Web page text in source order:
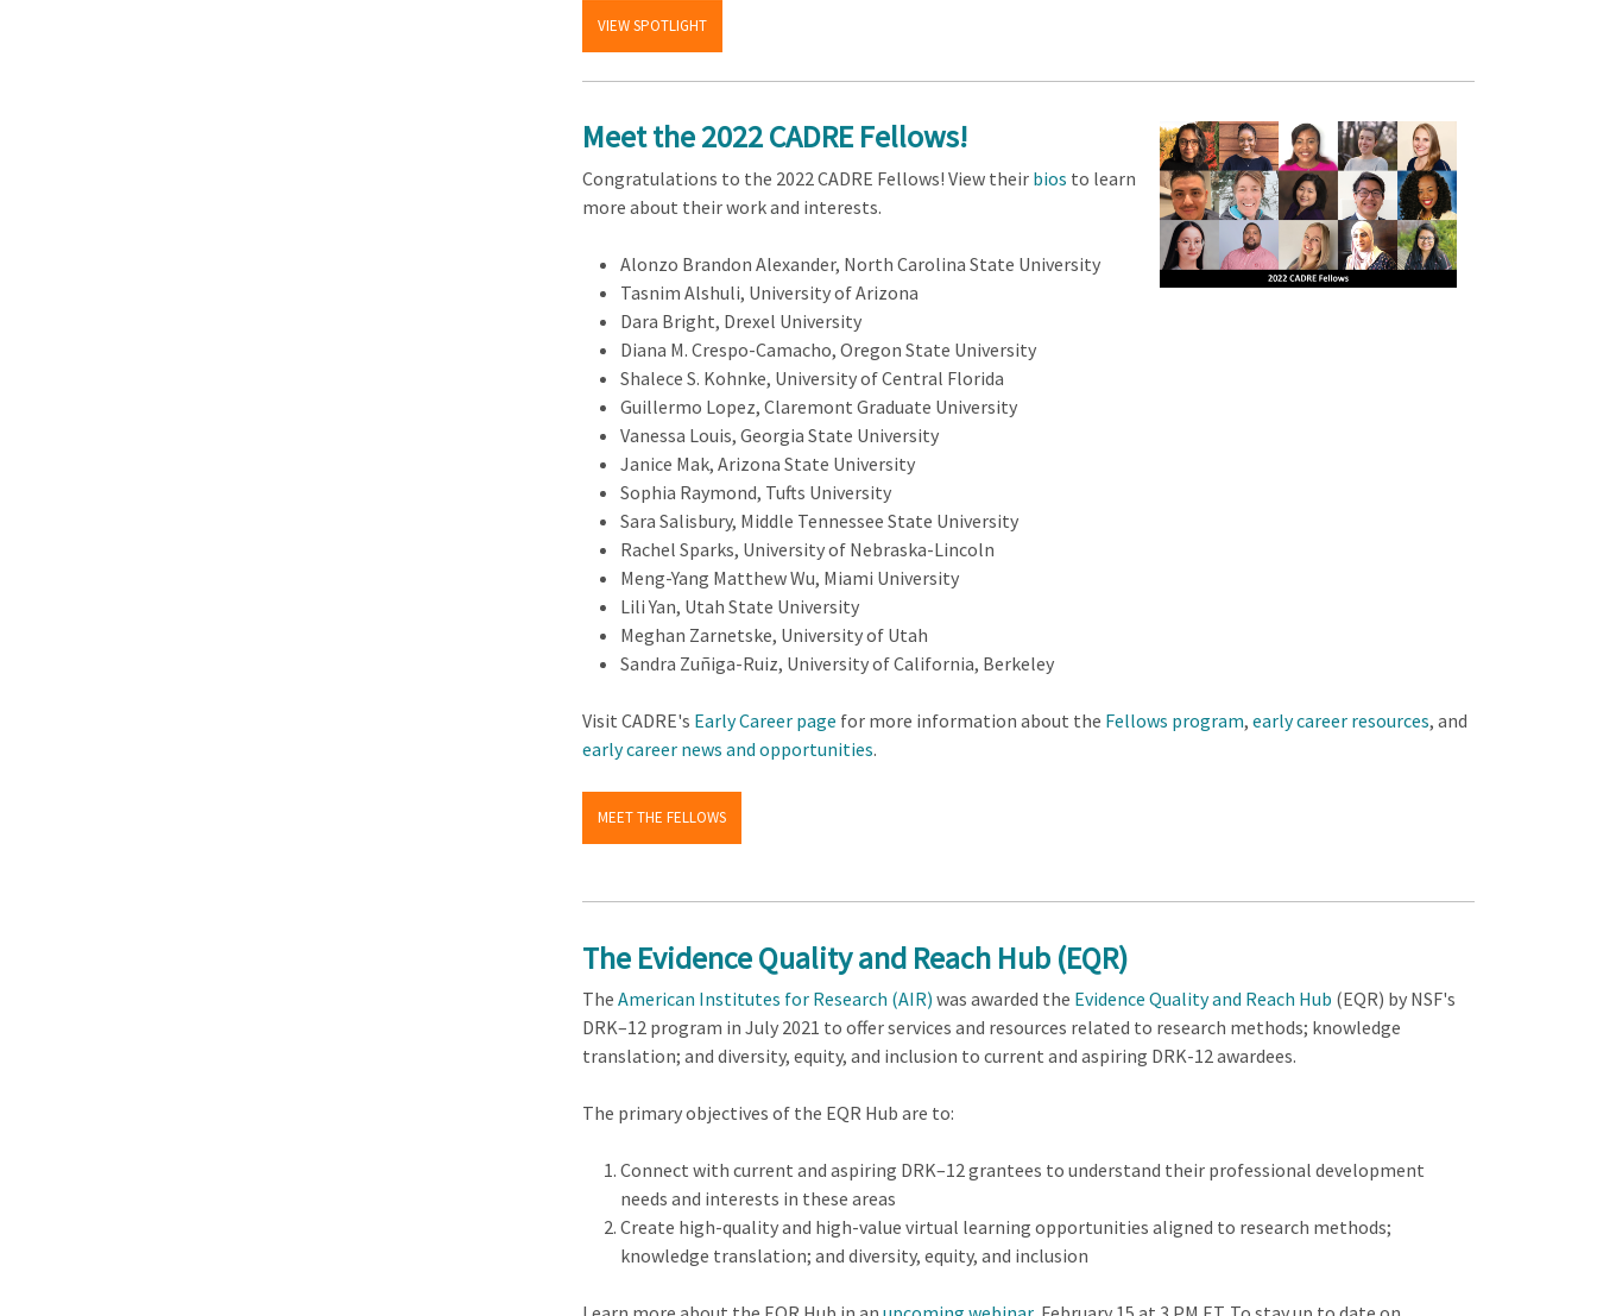
VIEW SPOTLIGHT
Meet the 2022 CADRE Fellows!
Congratulations to the 2022 CADRE Fellows! View their bios to learn
more about their work and interests.
Alonzo Brandon Alexander, North Carolina State University
Tasnim Alshuli, University of Arizona
Dara Bright, Drexel University
Diana M. Crespo-Camacho, Oregon State University
Shalece S. Kohnke, University of Central Florida
Guillermo Lopez, Claremont Graduate University
Vanessa Louis, Georgia State University
Janice Mak, Arizona State University
Sophia Raymond, Tufts University
Sara Salisbury, Middle Tennessee State University
Rachel Sparks, University of Nebraska-Lincoln
Meng-Yang Matthew Wu, Miami University
Lili Yan, Utah State University
Meghan Zarnetske, University of Utah
Sandra Zuñiga-Ruiz, University of California, Berkeley
Visit CADRE's Early Career page for more information about the Fellows program, early career resources, and
early career news and opportunities.
MEET THE FELLOWS
The Evidence Quality and Reach Hub (EQR)
The American Institutes for Research (AIR) was awarded the Evidence Quality and Reach Hub (EQR) by NSF's
DRK–12 program in July 2021 to offer services and resources related to research methods; knowledge
translation; and diversity, equity, and inclusion to current and aspiring DRK-12 awardees.
The primary objectives of the EQR Hub are to:
Connect with current and aspiring DRK–12 grantees to understand their professional development
needs and interests in these areas
Create high-quality and high-value virtual learning opportunities aligned to research methods;
knowledge translation; and diversity, equity, and inclusion